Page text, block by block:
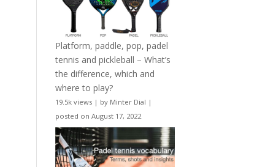
Platform, paddle, pop, padel
tennis and pickleball – What’s
the difference, which and
where to play?
19.5k views | by Minter Dial |
posted on August 17, 2022